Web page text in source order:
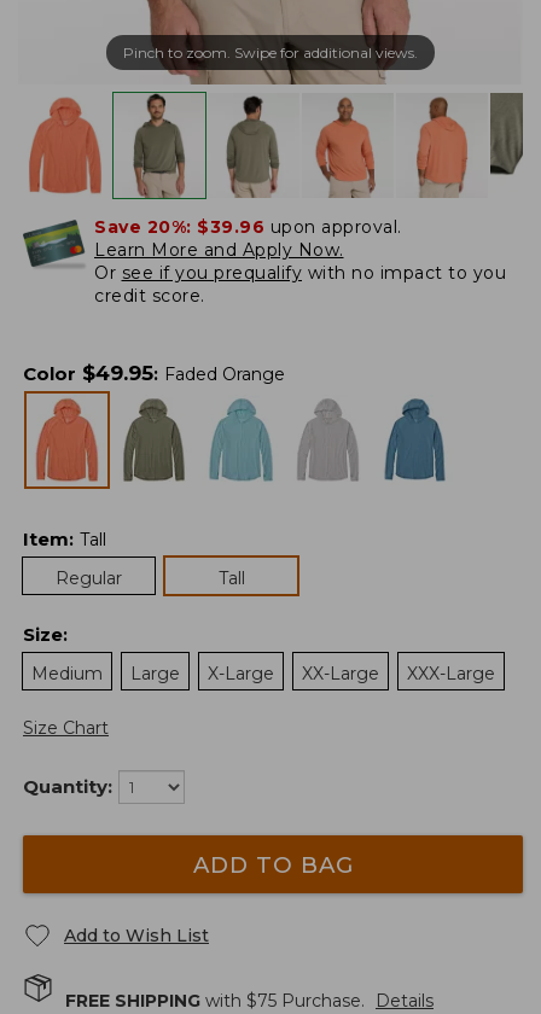
Pinch to zoom. Swipe for additional views.
Save 20%: $39.96 upon approval.
Learn More and Apply Now.
Or see if you prequalify with no impact to you
credit score.
Color $49.95: Faded Orange
Item: Tall
Regular
Tall
Size:
Medium
Large X-Large XX-Large XXX-Large
Size Chart
Quantity:
ADD TO BAG
Add to Wish List
FREE SHIPPING with $75 Purchase. Details